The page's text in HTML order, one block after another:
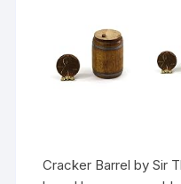
Cracker Barrel by Sir